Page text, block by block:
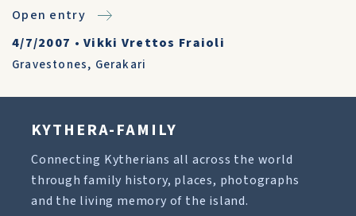
Open entry
4/7/2007 •Vikki Vrettos Fraioli
Gravestones, Gerakari
KYTHERA-FAMILY
Connecting Kytherians all across the world
through family history, places, photographs
and the living memory of the island.